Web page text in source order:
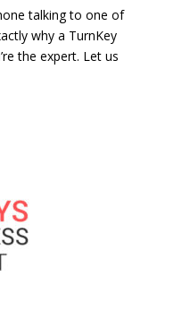
talking to one of
why a TurnKey
the expert. Let us